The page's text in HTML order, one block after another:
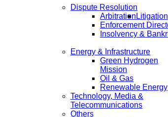
Dispute Resolution
Arbitration Litigation
Enforcement
Insolvency &
Energy & Infrastructure
Green Hydrogen
Mission
Oil & Gas
Renewable Energy
Technology, Media &
Telecommunications
Others